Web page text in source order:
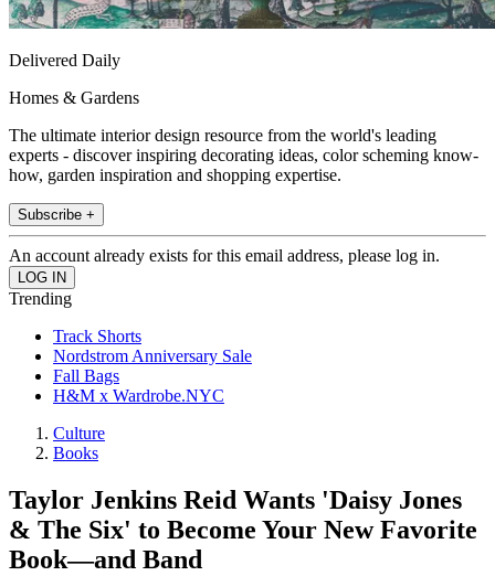
Delivered Daily
Homes & Gardens
The ultimate interior design resource from the world's leading
experts - discover inspiring decorating ideas, color scheming know-
how, garden inspiration and shopping expertise.
Subscribe +
An account already exists for this email address, please log in.
Trending
Track Shorts
Nordstrom Anniversary Sale
Fall Bags
H&M x Wardrobe.NYC
Culture
Books
Taylor Jenkins Reid Wants 'Daisy Jones
& The Six' to Become Your New Favorite
Book—and Band